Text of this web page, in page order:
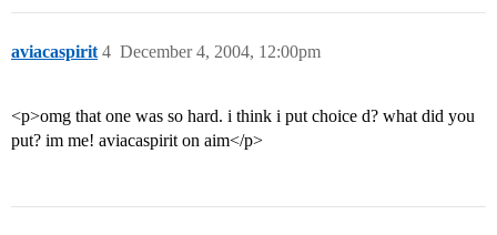
aviacaspirit December 4, 2004, 12:00pm
4
<p>omg that one was so hard. i think i put choice d? what did you
put? im me! aviacaspirit on aim</p>